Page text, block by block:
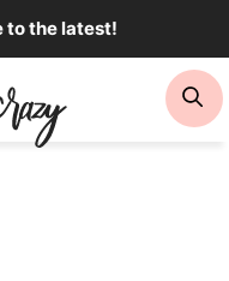
to the latest!